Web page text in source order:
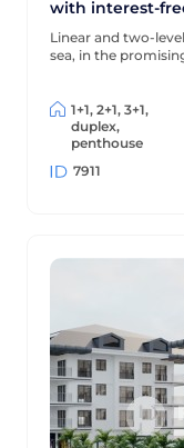
with interest-
Linear and two-
sea, in the
1+1, 2+1, 3+1,
duplex,
penthouse
7911